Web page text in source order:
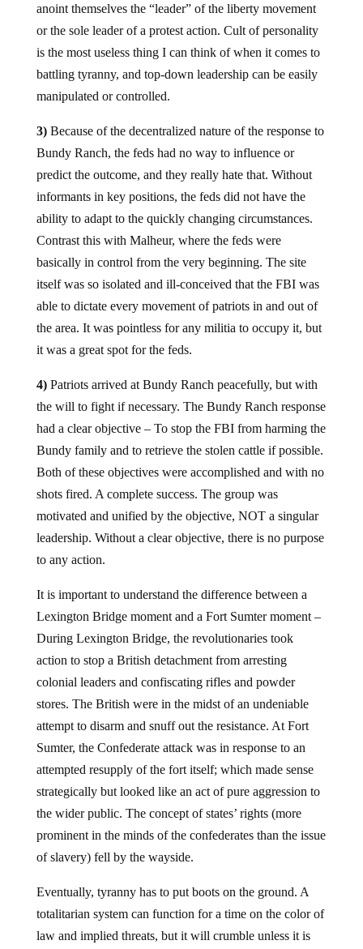
anoint themselves the “leader” of the liberty movement
or the sole leader of a protest action. Cult of personality
is the most useless thing I can think of when it comes to
battling tyranny, and top-down leadership can be easily
manipulated or controlled.
3)Because of the decentralized nature of the response to
Bundy Ranch, the feds had no way to influence or
predict the outcome, and they really hate that. Without
informants in key positions, the feds did not have the
ability to adapt to the quickly changing circumstances.
Contrast this with Malheur, where the feds were
basically in control from the very beginning. The site
itself was so isolated and ill-conceived that the FBI was
able to dictate every movement of patriots in and out of
the area. It was pointless for any militia to occupy it, but
it was a great spot for the feds.
4)Patriots arrived at Bundy Ranch peacefully, but with
the will to fight if necessary. The Bundy Ranch response
had a clear objective – To stop the FBI from harming the
Bundy family and to retrieve the stolen cattle if possible.
Both of these objectives were accomplished and with no
shots fired. A complete success. The group was
motivated and unified by the objective, NOT a singular
leadership. Without a clear objective, there is no purpose
to any action.
It is important to understand the difference between a
Lexington Bridge moment and a Fort Sumter moment –
During Lexington Bridge, the revolutionaries took
action to stop a British detachment from arresting
colonial leaders and confiscating rifles and powder
stores. The British were in the midst of an undeniable
attempt to disarm and snuff out the resistance. At Fort
Sumter, the Confederate attack was in response to an
attempted resupply of the fort itself; which made sense
strategically but looked like an act of pure aggression to
the wider public. The concept of states’ rights (more
prominent in the minds of the confederates than the issue
of slavery) fell by the wayside.
Eventually, tyranny has to put boots on the ground. A
totalitarian system can function for a time on the color of
law and implied threats, but it will crumble unless it is